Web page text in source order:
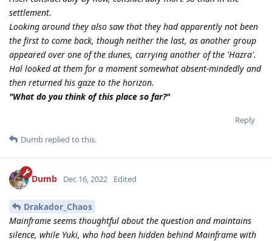
settlement.
Looking around they also saw that they had apparently not been
the first to come back, though neither the last, as another group
appeared over one of the dunes, carrying another of the 'Hazra'.
Hal looked at them for a moment somewhat absent-mindedly and
then returned his gaze to the horizon.
"What do you think of this place so far?"
Reply
Dumb replied to this.
Dumb Dec 16, 2022 Edited
Drakador_Chaos
Mainframe seems thoughtful about the question and maintains
silence, while Yuki, who had been hidden behind Mainframe with